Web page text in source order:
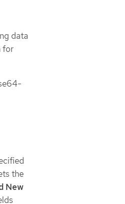
data
for
the
New